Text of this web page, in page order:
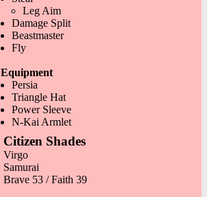
Leg Aim
Damage Split
Beastmaster
Fly
Equipment
Persia
Triangle Hat
Power Sleeve
N-Kai Armlet
Citizen Shades
Virgo
Samurai
Brave 53 / Faith 39